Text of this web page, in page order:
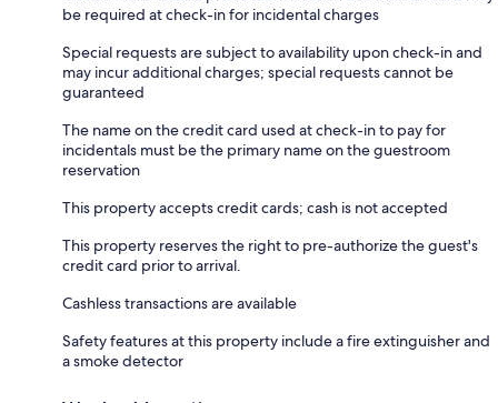
be required at check-in for incidental charges
Special requests are subject to availability upon check-in and
may incur additional charges; special requests cannot be
guaranteed
The name on the credit card used at check-in to pay for
incidentals must be the primary name on the guestroom
reservation
This property accepts credit cards; cash is not accepted
This property reserves the right to pre-authorize the guest's
credit card prior to arrival.
Cashless transactions are available
Safety features at this property include a fire extinguisher and
a smoke detector